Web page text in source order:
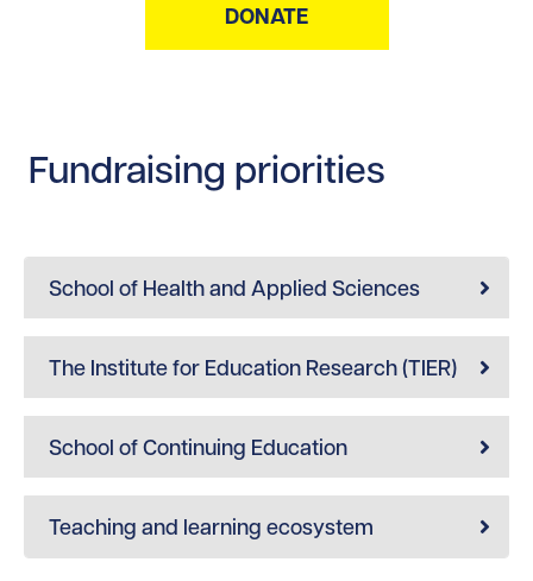
DONATE
Fundraising priorities
School of Health and Applied Sciences
The Institute for Education Research (TIER)
School of Continuing Education
Teaching and learning ecosystem